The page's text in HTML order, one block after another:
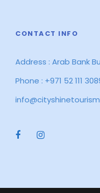
CONTACT INFO
Address : Arab Bank
Phone : +971 52 111